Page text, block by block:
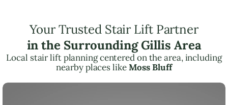
Your Trusted Stair Lift Partner
in the Surrounding Gillis Area
Local stair lift planning centered on the area, including
nearby places likeMoss Bluff